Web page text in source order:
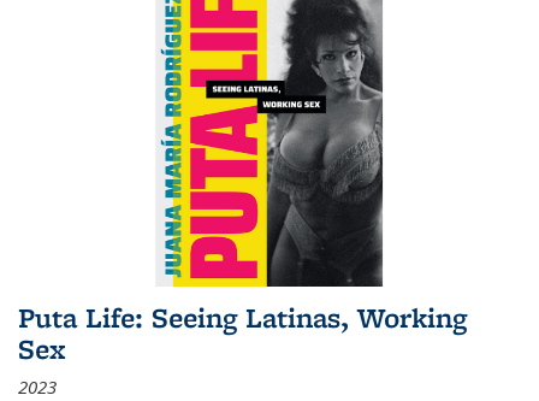
Puta Life: Seeing Latinas, Working
Sex
2023